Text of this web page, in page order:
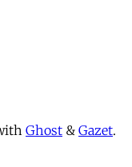
Ghost & Gazet.